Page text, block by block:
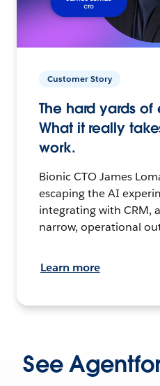
Customer Story
The hard yards of
What it really
work.
Bionic CTO James
escaping the AI
integrating with CRM,
narrow, operational
Learn more
See